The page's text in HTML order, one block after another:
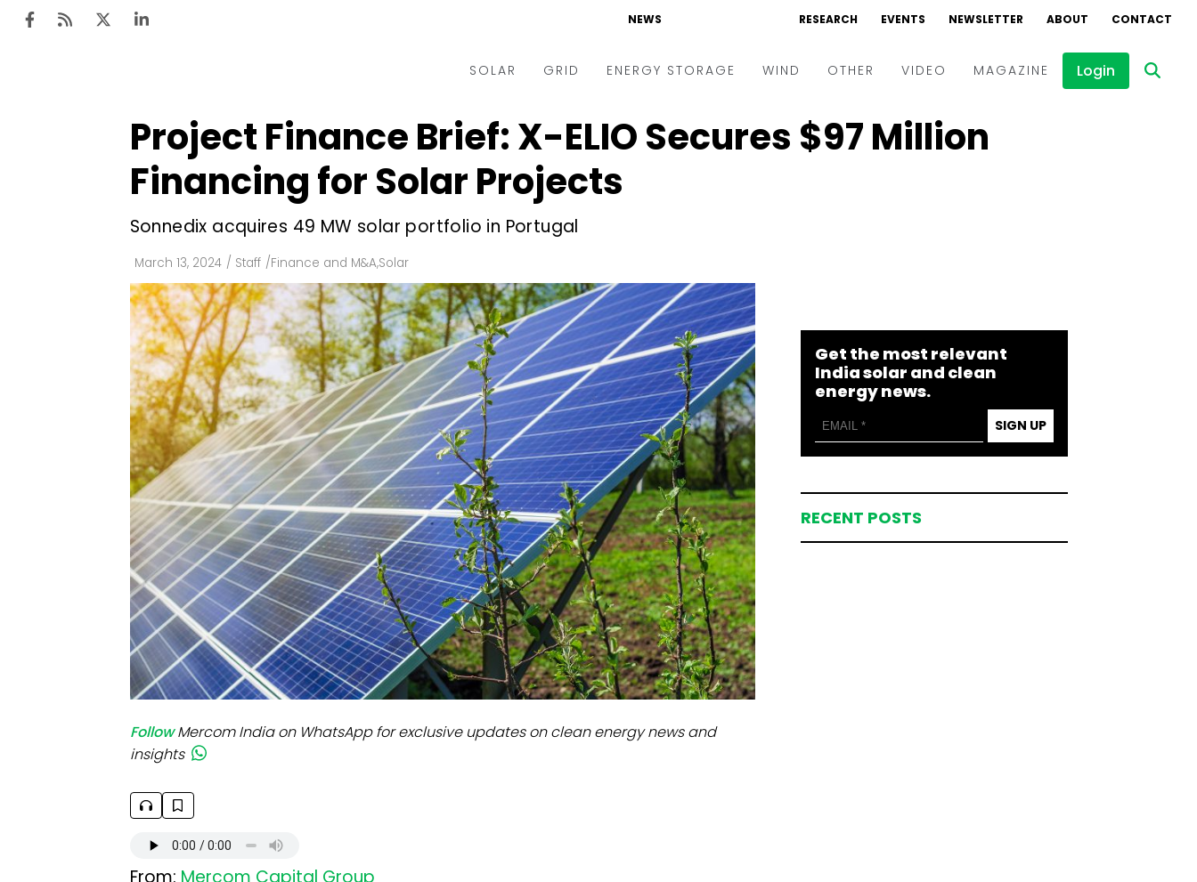
NEWS RESEARCH EVENTS NEWSLETTER ABOUT CONTACT
SOLAR
Tenders & Auctions
Utility Scale
Rooftop
Finance and M&A
Off-grid
Technology
Floating Solar
Manufacturing
Modules
Inverters & BOS
C&I
GRID
Electric Vehicles
Utilities
Microgrid
Smart City
T&D
AT&C
ENERGY STORAGE WIND OTHER VIDEO
Events
MAGAZINE Login
Project Finance Brief: X-ELIO Secures $97 Million
Financing for Solar Projects
Sonnedix acquires 49 MW solar portfolio in Portugal
March 13, 2024 / Staff /Finance and M&A,Solar
Follow Mercom India on WhatsApp for exclusive updates on clean energy news and
insights
From: Mercom Capital Group
Get the most relevant
India solar and clean
energy news.
SIGN UP
RECENT POSTS